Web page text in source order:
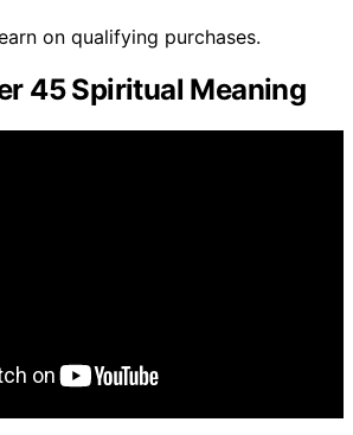
on qualifying purchases.
45 Spiritual Meaning